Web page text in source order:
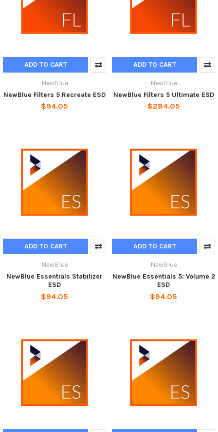
ADD TO CART
NewBlue
NewBlue Filters 5 Recreate ESD
$94.05
ADD TO CART
NewBlue
NewBlue Filters 5 Ultimate ESD
$284.05
ADD TO CART
NewBlue
NewBlue Essentials Stabilizer
ESD
$94.05
ADD TO CART
NewBlue
NewBlue Essentials 5: Volume 2
ESD
$94.05